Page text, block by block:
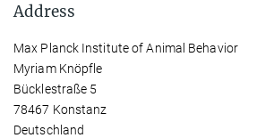
Address
Max Planck Institute of Animal Behavior
Myriam Knöpfle
Bücklestraße 5
78467 Konstanz
Deutschland